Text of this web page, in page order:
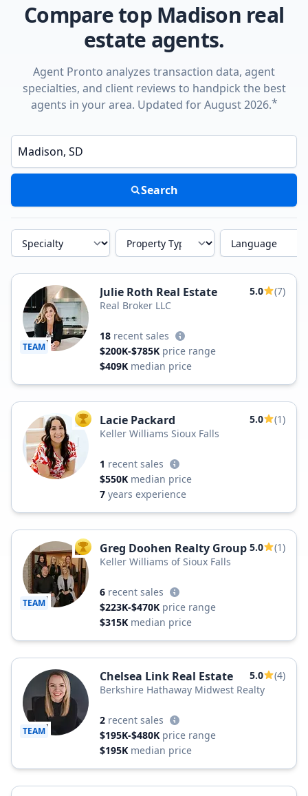
Compare top Madison real
estate agents.
Agent Pronto analyzes transaction data, agent
specialties, and client reviews to handpick the best
agents in your area. Updated for August 2026.*
Enter a neighborhood, city, or ZIP code
Search
Specialty Property Type Language
TEAM
Julie Roth Real Estate 5.0
(7)
Real Broker LLC
18 recent sales
$200K-$785K price range
$409K median price
TOP AGENT
Lacie Packard 5.0
(1)
Keller Williams Sioux Falls
1 recent sales
$550K median price
7 years experience
TEAM
TOP AGENT
Greg Doohen Realty Group 5.0
(1)
Keller Williams of Sioux Falls
6 recent sales
$223K-$470K price range
$315K median price
TEAM
Chelsea Link Real Estate 5.0
(4)
Berkshire Hathaway Midwest Realty
2 recent sales
$195K-$480K price range
$195K median price